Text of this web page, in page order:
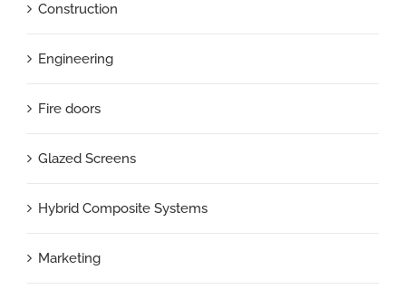
Construction
Engineering
Fire doors
Glazed Screens
Hybrid Composite Systems
Marketing